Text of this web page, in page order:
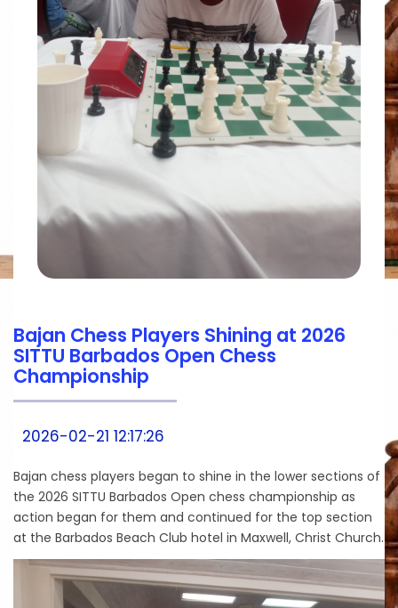
Bajan Chess Players Shining at 2026
SITTU Barbados Open Chess
Championship
2026-02-21 12:17:26
Bajan chess players began to shine in the lower sections of
the 2026 SITTU Barbados Open chess championship as
action began for them and continued for the top section
at the Barbados Beach Club hotel in Maxwell, Christ Church.